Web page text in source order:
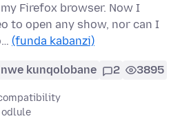
Firefox browser. Now I
to open any show, nor can I
(funda kabanzi)
kunqolobane 2 3895
odlule